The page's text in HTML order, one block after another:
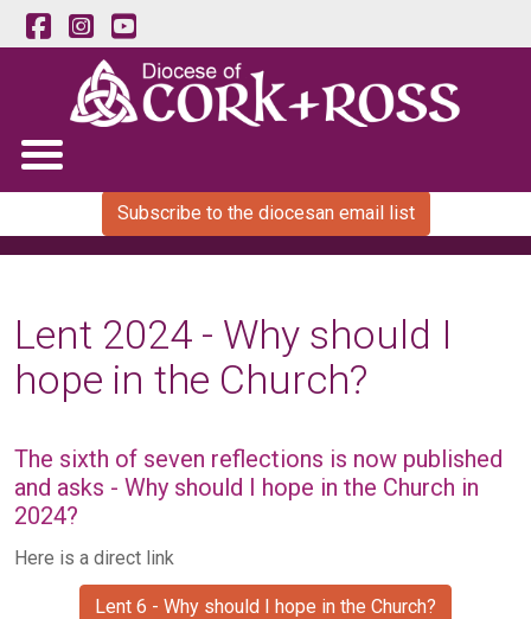
Subscribe to the diocesan email list
Lent 2024 - Why should I
hope in the Church?
The sixth of seven reflections is now published
and asks - Why should I hope in the Church in
2024?
Here is a direct link
Lent 6 - Why should I hope in the Church?